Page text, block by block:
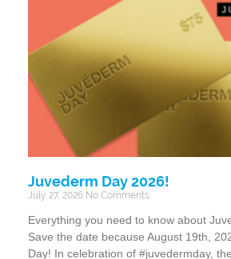
Juvederm Day 2026!
July 27, 2026 No Comments
Everything you need to know about
Save the date because August 19th,
Day! In celebration of #juvedermday,